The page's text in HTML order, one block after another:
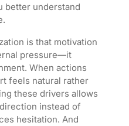
better understand
is that motivation
pressure—it
When actions
feels natural rather
these drivers allows
instead of
hesitation. And